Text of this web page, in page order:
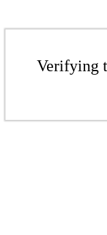
Verifying